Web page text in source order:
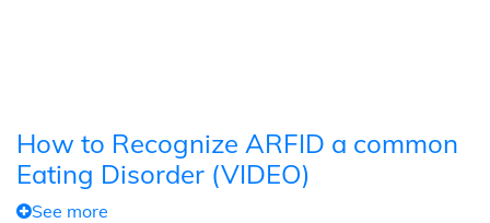
How to Recognize ARFID a common
Eating Disorder (VIDEO)
See more